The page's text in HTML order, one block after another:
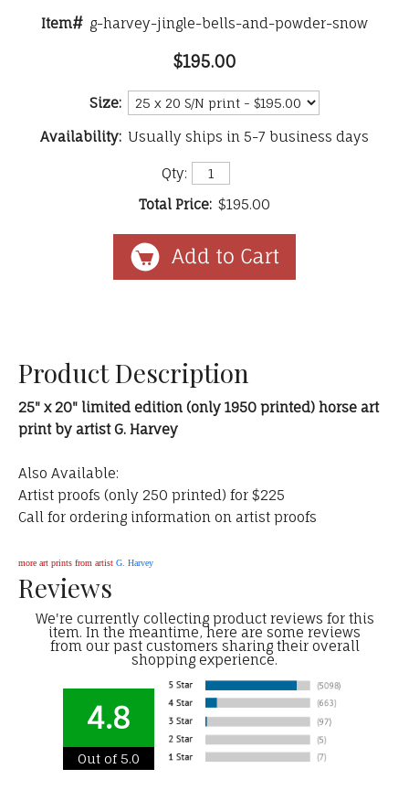
Item# g-harvey-jingle-bells-and-powder-snow
$195.00
Size:
Availability: Usually ships in 5-7 business days
Qty:
Total Price: $195.00
Product Description
25" x 20" limited edition (only 1950 printed) horse art
print by artist G. Harvey
Also Available:
Artist proofs (only 250 printed) for $225
Call for ordering information on artist proofs
more art prints from artist G. Harvey
Reviews
We're currently collecting product reviews for this
item. In the meantime, here are some reviews
from our past customers sharing their overall
shopping experience.
4.8
Out of 5.0